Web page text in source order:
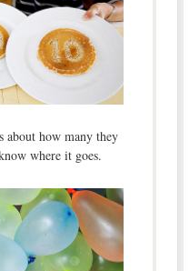
about how many they
where it goes.